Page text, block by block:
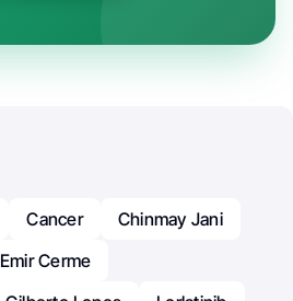
Cancer
Chinmay Jani
Emir Cerme